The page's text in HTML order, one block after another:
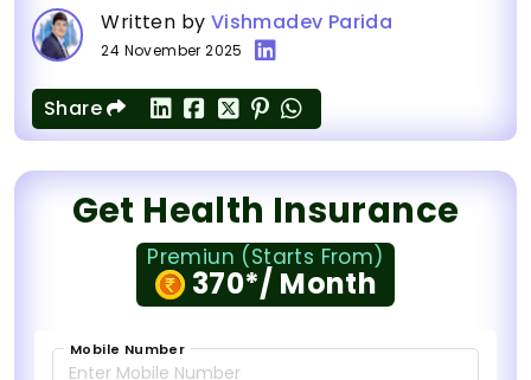
Written by Vishmadev Parida
24 November 2025
Share
Get Health Insurance
Premiun (Starts From)
370*/ Month
Mobile Number